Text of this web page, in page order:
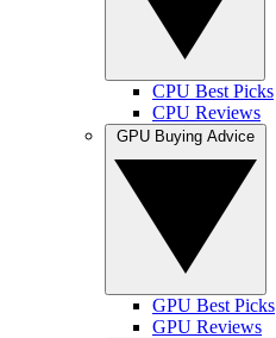
CPU Best Picks
CPU Reviews
GPU Best Picks
GPU Reviews